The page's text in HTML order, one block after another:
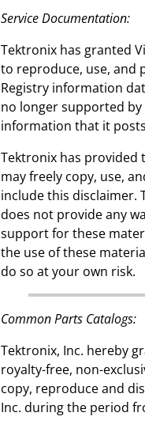
Service Documentation:
Tektronix has granted
to reproduce, use, and
Registry information
no longer supported
information that it
Tektronix has provided
may freely copy, use,
include this disclaimer.
does not provide any
support for these
the use of these
do so at your own risk.
Common Parts Catalogs:
Tektronix, Inc. hereby
royalty-free, non-
copy, reproduce and
Inc. during the period